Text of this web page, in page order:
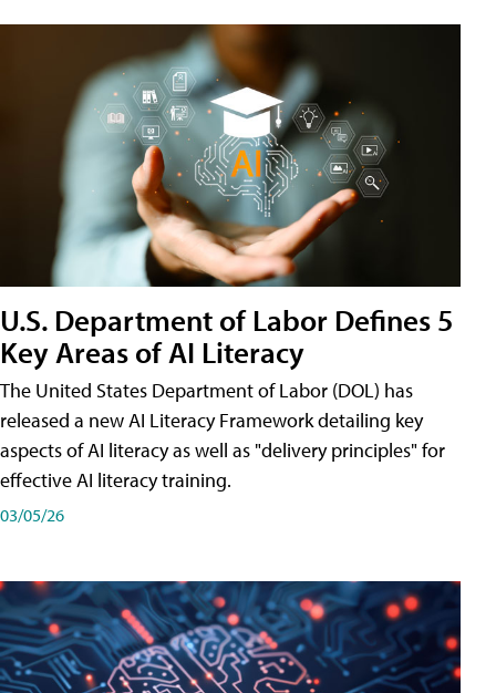
U.S. Department of Labor Defines 5
Key Areas of AI Literacy
The United States Department of Labor (DOL) has
released a new AI Literacy Framework detailing key
aspects of AI literacy as well as "delivery principles" for
effective AI literacy training.
03/05/26